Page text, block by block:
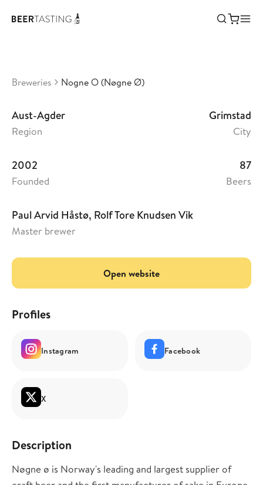
Nogne O (Nøgne Ø)
Breweries Nogne O (Nøgne Ø)
Aust-Agder
Region
Grimstad
City
2002
Founded
87
Beers
Paul Arvid Håstø, Rolf Tore Knudsen Vik
Master brewer
Open website
Profiles
Instagram Facebook
X
Description
Nøgne ø is Norway's leading and largest supplier of